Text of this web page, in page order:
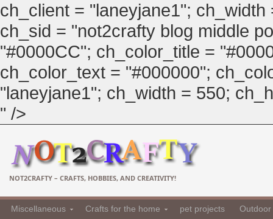
ch_client = "laneyjane1";
ch_sid = "not2crafty blog middle
"#0000CC"; ch_color_title =
ch_color_text = "#000000";
"laneyjane1"; ch_width = 550;
" />
NOT2CRAFTY – CRAFTS, HOBBIES, AND CREATIVITY!
Miscellaneous Crafts for the home pet projects